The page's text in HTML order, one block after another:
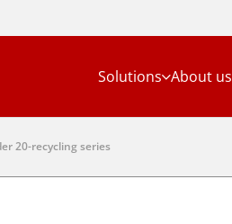
Solutions About us
20-recycling series